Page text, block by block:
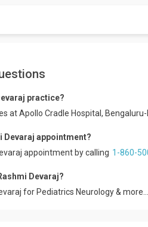
holds MBBS, MD PEDIATRICS, DM
Syndrome, Speaking Difficulty,
12 years of experience as a Paediatric
2000
2007
practice?
at Apollo Cradle Hospital,
Devaraj appointment?
appointment by calling 1-860-
Devaraj?
for Pediatrics Neurology & more...